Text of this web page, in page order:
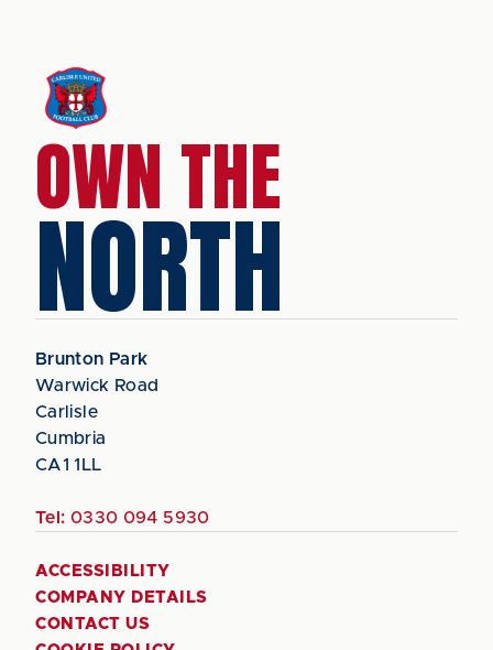
OWN THE
NORTH
Brunton Park
Warwick Road
Carlisle
Cumbria
CA1 1LL
Tel: 0330 094 5930
ACCESSIBILITY
COMPANY DETAILS
CONTACT US